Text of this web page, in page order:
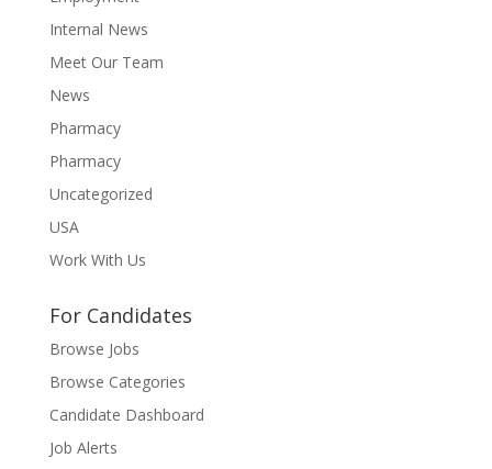
Internal News
Meet Our Team
News
Pharmacy
Pharmacy
Uncategorized
USA
Work With Us
For Candidates
Browse Jobs
Browse Categories
Candidate Dashboard
Job Alerts